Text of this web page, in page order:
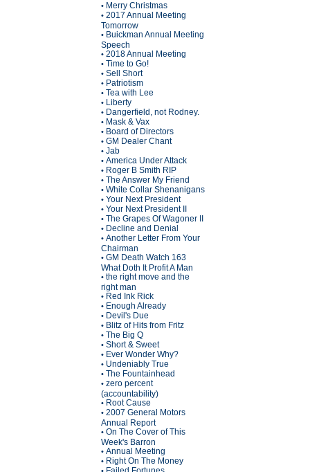
• Merry Christmas
• 2017 Annual Meeting
Tomorrow
• Buickman Annual Meeting
Speech
• 2018 Annual Meeting
• Time to Go!
• Sell Short
• Patriotism
• Tea with Lee
• Liberty
• Dangerfield, not Rodney.
• Mask & Vax
• Board of Directors
• GM Dealer Chant
• Jab
• America Under Attack
• Roger B Smith RIP
• The Answer My Friend
• White Collar Shenanigans
• Your Next President
• Your Next President II
• The Grapes Of Wagoner II
• Decline and Denial
• Another Letter From Your
Chairman
• GM Death Watch 163
What Doth It Profit A Man
• the right move and the
right man
• Red Ink Rick
• Enough Already
• Devil's Due
• Blitz of Hits from Fritz
• The Big Q
• Short & Sweet
• Ever Wonder Why?
• Undeniably True
• The Fountainhead
• zero percent
(accountability)
• Root Cause
• 2007 General Motors
Annual Report
• On The Cover of This
Week's Barron
• Annual Meeting
• Right On The Money